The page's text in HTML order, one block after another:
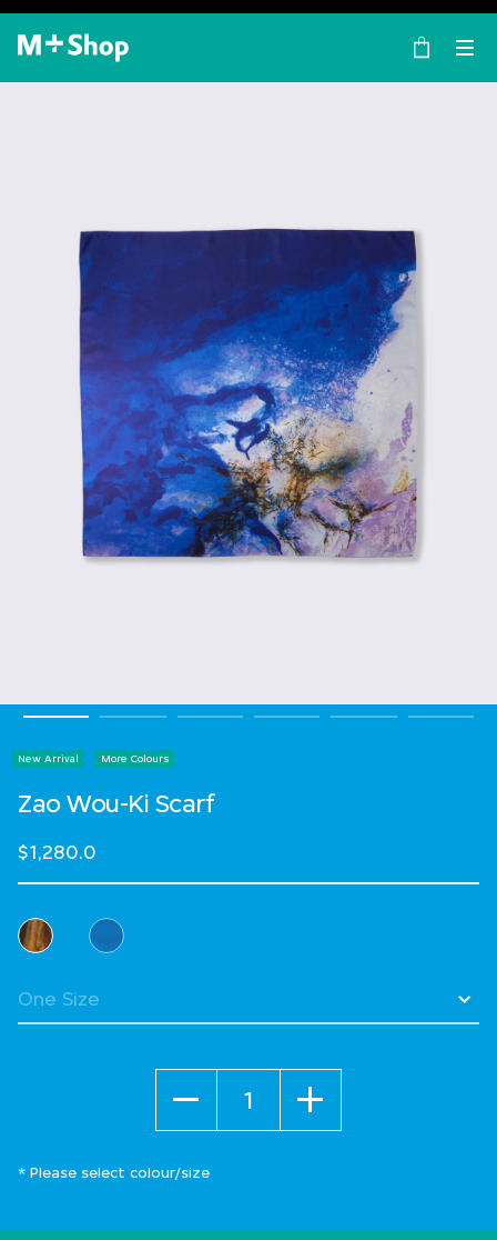
×
M+ Shop
New Arrival More Colours
Zao Wou-Ki Scarf
$1,280.0
Select Colour
* Please select colour/size